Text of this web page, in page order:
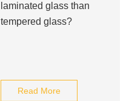
laminated glass than
tempered glass?
Read More